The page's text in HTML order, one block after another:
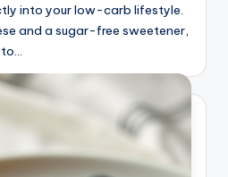
into your low-carb lifestyle.
and a sugar-free sweetener,
to…